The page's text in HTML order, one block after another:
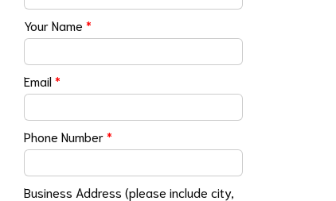
Your Name*
Email*
Phone Number*
Business Address (please include city,